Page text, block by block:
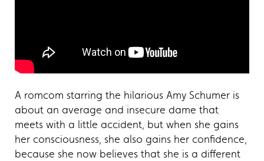
A romcom starring the hilarious Amy Schumer is
about an average and insecure dame that
meets with a little accident, but when she gains
her consciousness, she also gains her confidence,
because she now believes that she is a different